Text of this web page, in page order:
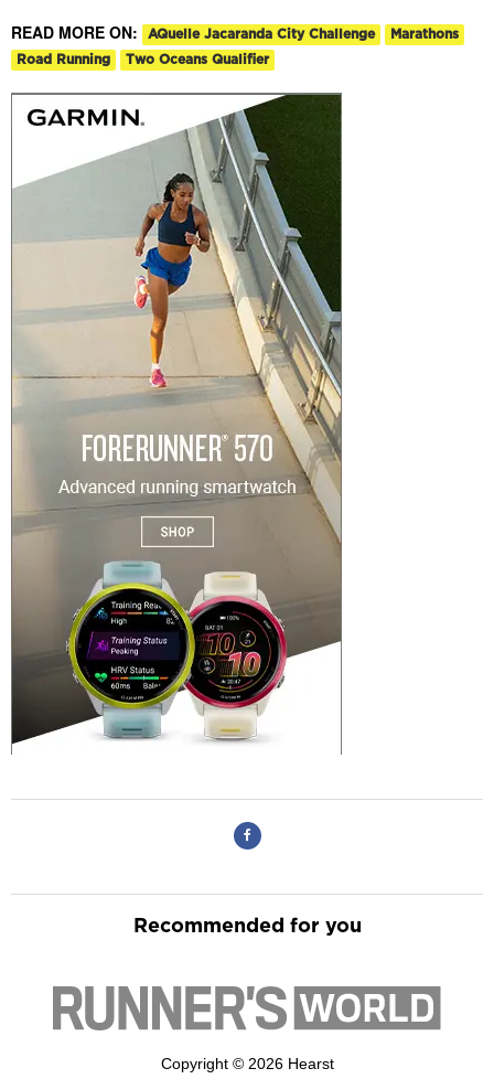
READ MORE ON: AQuelle Jacaranda City Challenge
Marathons
Road Running
Two Oceans Qualifier
Recommended for you
Copyright © 2026 Hearst